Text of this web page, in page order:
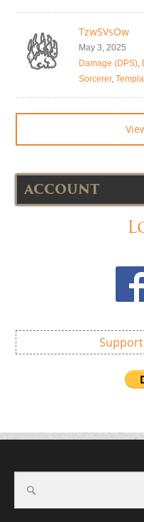
TzwSVsOw
May 3, 2025
Damage (DPS),
Sorcerer,
ACCOUNT
Support